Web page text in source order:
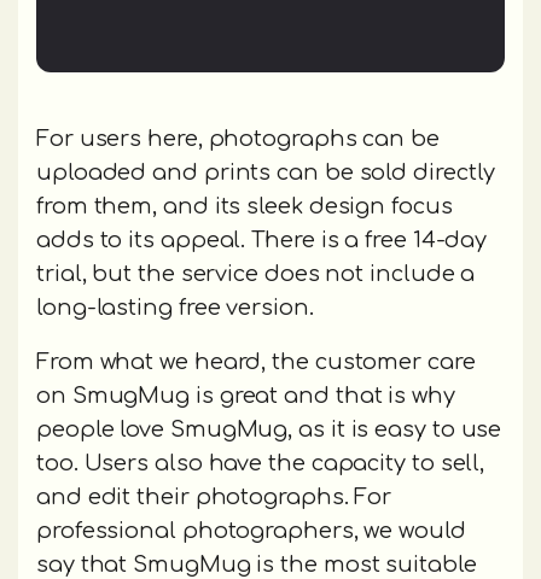
For users here, photographs can be
uploaded and prints can be sold directly
from them, and its sleek design focus
adds to its appeal. There is a free 14-day
trial, but the service does not include a
long-lasting free version.
From what we heard, the customer care
on SmugMug is great and that is why
people love SmugMug, as it is easy to use
too. Users also have the capacity to sell,
and edit their photographs. For
professional photographers, we would
say that SmugMug is the most suitable